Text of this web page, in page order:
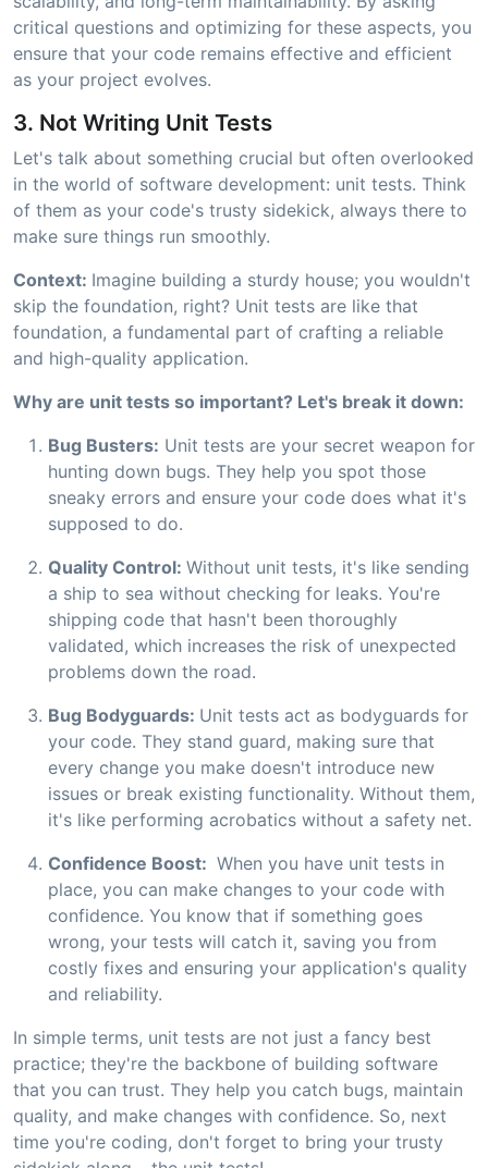
critical questions and optimizing for these aspects, you
ensure that your code remains effective and efficient
as your project evolves.
3. Not Writing Unit Tests
Let's talk about something crucial but often overlooked
in the world of software development: unit tests. Think
of them as your code's trusty sidekick, always there to
make sure things run smoothly.
Context: Imagine building a sturdy house; you wouldn't
skip the foundation, right? Unit tests are like that
foundation, a fundamental part of crafting a reliable
and high-quality application.
Why are unit tests so important? Let's break it down:
Bug Busters: Unit tests are your secret weapon for
hunting down bugs. They help you spot those
sneaky errors and ensure your code does what it's
supposed to do.
Quality Control: Without unit tests, it's like sending
a ship to sea without checking for leaks. You're
shipping code that hasn't been thoroughly
validated, which increases the risk of unexpected
problems down the road.
Bug Bodyguards: Unit tests act as bodyguards for
your code. They stand guard, making sure that
every change you make doesn't introduce new
issues or break existing functionality. Without them,
it's like performing acrobatics without a safety net.
Confidence Boost: When you have unit tests in
place, you can make changes to your code with
confidence. You know that if something goes
wrong, your tests will catch it, saving you from
costly fixes and ensuring your application's quality
and reliability.
In simple terms, unit tests are not just a fancy best
practice; they're the backbone of building software
that you can trust. They help you catch bugs, maintain
quality, and make changes with confidence. So, next
time you're coding, don't forget to bring your trusty